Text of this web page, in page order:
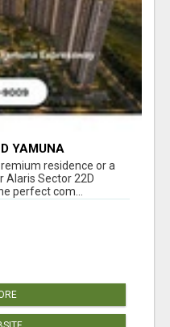
YAMUNA
residence or a
Alaris Sector 22D
perfect com...